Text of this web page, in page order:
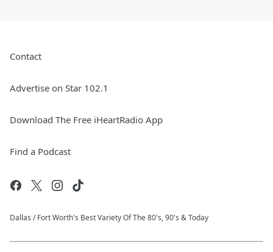
Contact
Advertise on Star 102.1
Download The Free iHeartRadio App
Find a Podcast
Dallas / Fort Worth's Best Variety Of The 80's, 90's & Today